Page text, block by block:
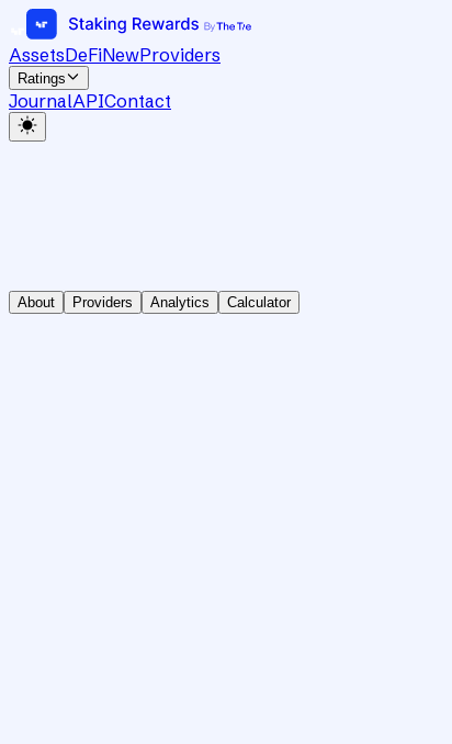
AssetsDeFiNewProviders
Ratings
JournalAPIContact
About Providers Analytics Calculator